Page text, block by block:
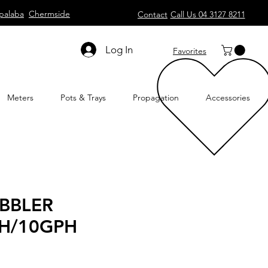
Chermside Contact Call Us 04 3127 8211
Log In Favorites
Meters Pots & Trays Propagation Accessories
10GPH